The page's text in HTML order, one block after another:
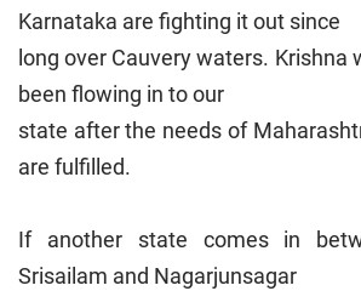
Karnataka are fighting it out since
long over Cauvery waters. Krishna
been flowing in to our
state after the needs of
are fulfilled.
If another state comes in
Srisailam and Nagarjunsagar